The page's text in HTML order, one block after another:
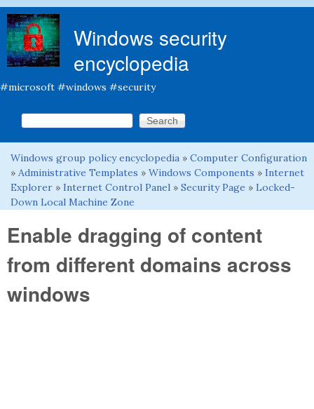
Windows security
encyclopedia
#microsoft #windows #security
Search form
Search this site
You are here
Windows group policy encyclopedia » Computer Configuration
» Administrative Templates » Windows Components » Internet
Explorer » Internet Control Panel » Security Page » Locked-
Down Local Machine Zone
Enable dragging of content
from different domains across
windows